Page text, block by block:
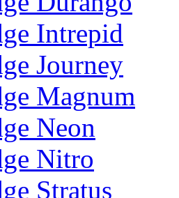
Intrepid
Journey
Magnum
Neon
Nitro
Stratus